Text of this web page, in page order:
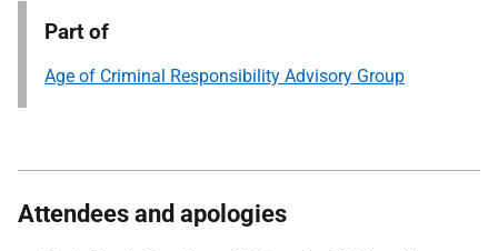
Part of
Age of Criminal Responsibility Advisory Group
Attendees and apologies